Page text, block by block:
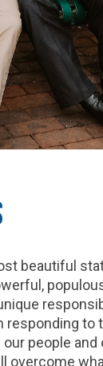
beautiful
responding to
people
overcome